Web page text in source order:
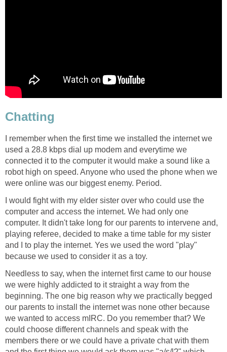
Chatting
I remember when the first time we installed the internet we
used a 28.8 kbps dial up modem and everytime we
connected it to the computer it would make a sound like a
robot high on speed. Anyone who used the phone when we
were online was our biggest enemy. Period.
I would fight with my elder sister over who could use the
computer and access the internet. We had only one
computer. It didn't take long for our parents to intervene and,
playing referee, decided to make a time table for my sister
and I to play the internet. Yes we used the word "play"
because we used to consider it as a toy.
Needless to say, when the internet first came to our house
we were highly addicted to it straight a way from the
beginning. The one big reason why we practically begged
our parents to install the internet was none other because
we wanted to access mIRC. Do you remember that? We
could choose different channels and speak with the
members there or we could have a private chat with them